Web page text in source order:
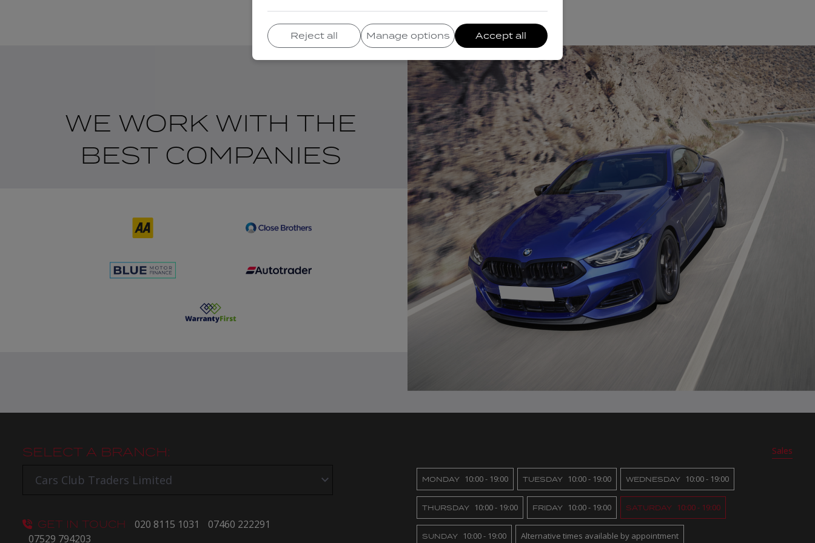
WE WORK WITH THE
BEST COMPANIES
SELECT A BRANCH:
GET IN TOUCH 020 8115 1031
07460 222291
07529 794203
Sales
MONDAY 10:00 - 19:00 TUESDAY 10:00 - 19:00 WEDNESDAY 10:00 - 19:00
THURSDAY 10:00 - 19:00 FRIDAY 10:00 - 19:00 SATURDAY 10:00 - 19:00
SUNDAY 10:00 - 19:00 Alternative times available by appointment
Reject all Manage options Accept all